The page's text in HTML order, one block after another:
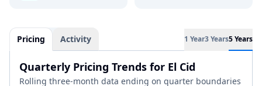
Pricing Activity 1 Year3 Years5 Years
Quarterly Pricing Trends for El Cid
Rolling three-month data ending on quarter boundaries